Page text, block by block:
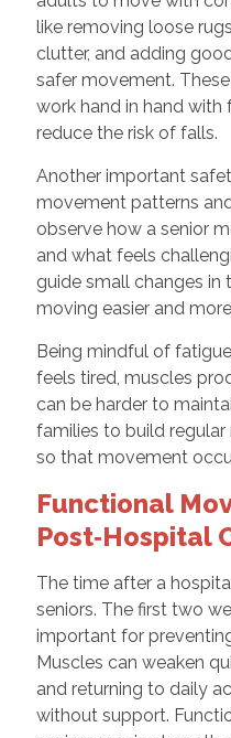
like removing loose
clutter, and adding
safer movement.
work hand in hand
reduce the risk of falls.
Another important
movement patterns
observe how a senior
and what feels
guide small changes in
moving easier and
Being mindful of
feels tired, muscles
can be harder to
families to build
so that movement
Functional
Post‑Hospital
The time after a
seniors. The first two
important for
Muscles can weaken
and returning to daily
without support.